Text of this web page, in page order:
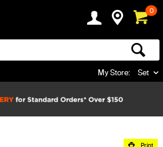
0
My Store: Set
Print